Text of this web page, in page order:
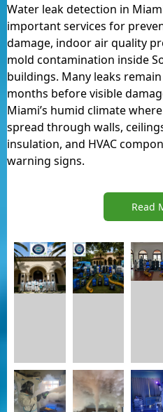
Water leak detection in
important services for
damage, indoor air quality
mold contamination inside
buildings. Many leaks
months before visible
Miami’s humid climate
spread through walls,
insulation, and HVAC
warning signs.
Read